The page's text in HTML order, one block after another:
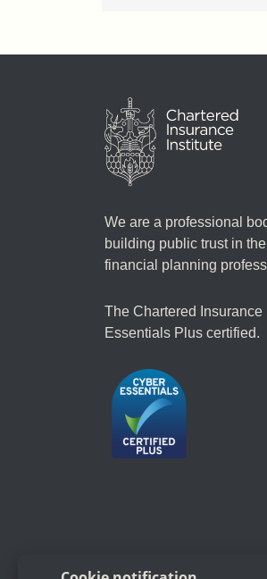
We are a professional
building public trust in
financial planning
The Chartered Insurance
Essentials Plus certified.